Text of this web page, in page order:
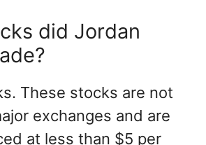
did Jordan
These stocks are not
exchanges and are
at less than $5 per